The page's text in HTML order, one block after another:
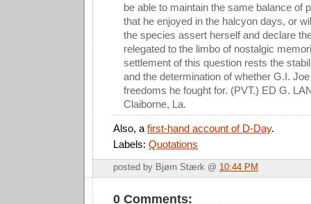
be able to maintain the same balance of
that he enjoyed in the halcyon days, or
the species assert herself and declare
relegated to the limbo of nostalgic
settlement of this question rests the
and the determination of whether G.I.
freedoms he fought for. (PVT.) ED G.
Claiborne, La.
Also, a first-hand account of D-Day.
Labels: Quotations
posted by Bjørn Stærk @ 10:44 PM
0 Comments: